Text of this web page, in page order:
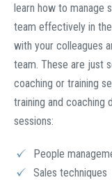
learn how to manage
team effectively in
with your colleagues
team. These are just
coaching or training
training and coaching
sessions:
People
Sales techniques